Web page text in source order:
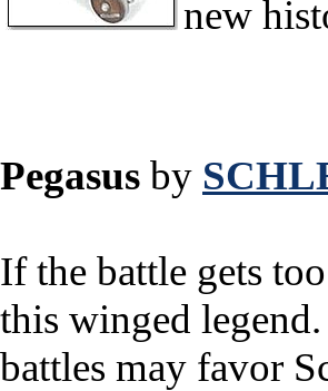
new
Pegasus by
If the battle gets
this winged
battles may favor